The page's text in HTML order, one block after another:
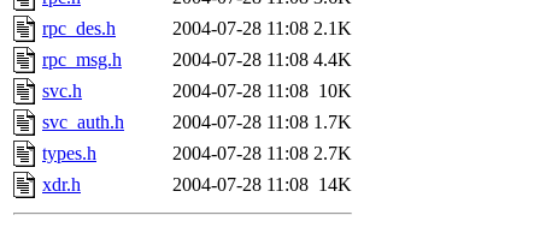
jbarnoldof sipb.mit.edu
rpc_des.h
2004-07-28 11:08 2.1K
rpc_msg.h
2004-07-28 11:08 4.4K
svc.h
2004-07-28 11:08 10K
svc_auth.h
2004-07-28 11:08 1.7K
types.h
2004-07-28 11:08 2.7K
xdr.h
2004-07-28 11:08 14K